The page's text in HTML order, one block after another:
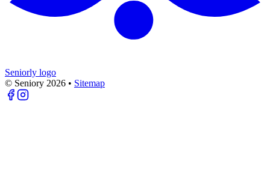
Seniorly logo
© Seniory 2026 • Sitemap